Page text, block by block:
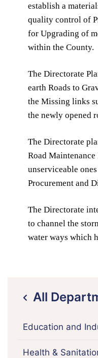
establish a
quality control of
for Upgrading of
within the County.
The Directorate
earth Roads to
the Missing links
the newly opened
The Directorate
Road
unserviceable
Procurement and
The Directorate
to channel the
water ways which
icon
All
Education and
Health &